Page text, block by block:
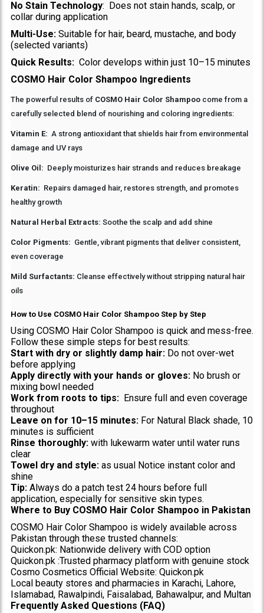
No Stain Technology: Does not stain hands, scalp, or
collar during application
Multi-Use:Suitable for hair, beard, mustache, and body
(selected variants)
Quick Results:Color develops within just 10–15 minutes
COSMO Hair Color Shampoo Ingredients
The powerful results of COSMO Hair Color Shampoocome from a
carefully selected blend of nourishing and coloring ingredients:
Vitamin E: A strong antioxidant that shields hair from environmental
damage and UV rays
Olive Oil: Deeply moisturizes hair strands and reduces breakage
Keratin: Repairs damaged hair, restores strength, and promotes
healthy growth
Natural Herbal Extracts: Soothe the scalp and add shine
Color Pigments: Gentle, vibrant pigments that deliver consistent,
even coverage
Mild Surfactants: Cleanse effectively without stripping natural hair
oils
How to Use COSMO Hair Color Shampoo Step by Step
Using COSMO Hair Color Shampoo is quick and mess-free.
Follow these simple steps for best results:
Start with dry or slightly damp hair:Do not over-wet
before applying
Apply directly with your hands or gloves:No brush or
mixing bowl needed
Work from roots to tips:Ensure full and even coverage
throughout
Leave on for 10–15 minutes:For Natural Black shade, 10
minutes is sufficient
Rinse thoroughly:with lukewarm water until water runs
clear
Towel dry and style:as usual Notice instant color and
shine
Tip:Always do a patch test 24 hours before full
application, especially for sensitive skin types.
Where to Buy COSMO Hair Color Shampoo in Pakistan
COSMO Hair Color Shampoo is widely available across
Pakistan through these trusted channels:
Quickon.pk: Nationwide delivery with COD option
Quickon.pk :Trusted pharmacy platform with genuine stock
Cosmo Cosmetics Official Website: Quickon.pk
Local beauty stores and pharmacies in Karachi, Lahore,
Islamabad, Rawalpindi, Faisalabad, Bahawalpur, and Multan
Frequently Asked Questions (FAQ)